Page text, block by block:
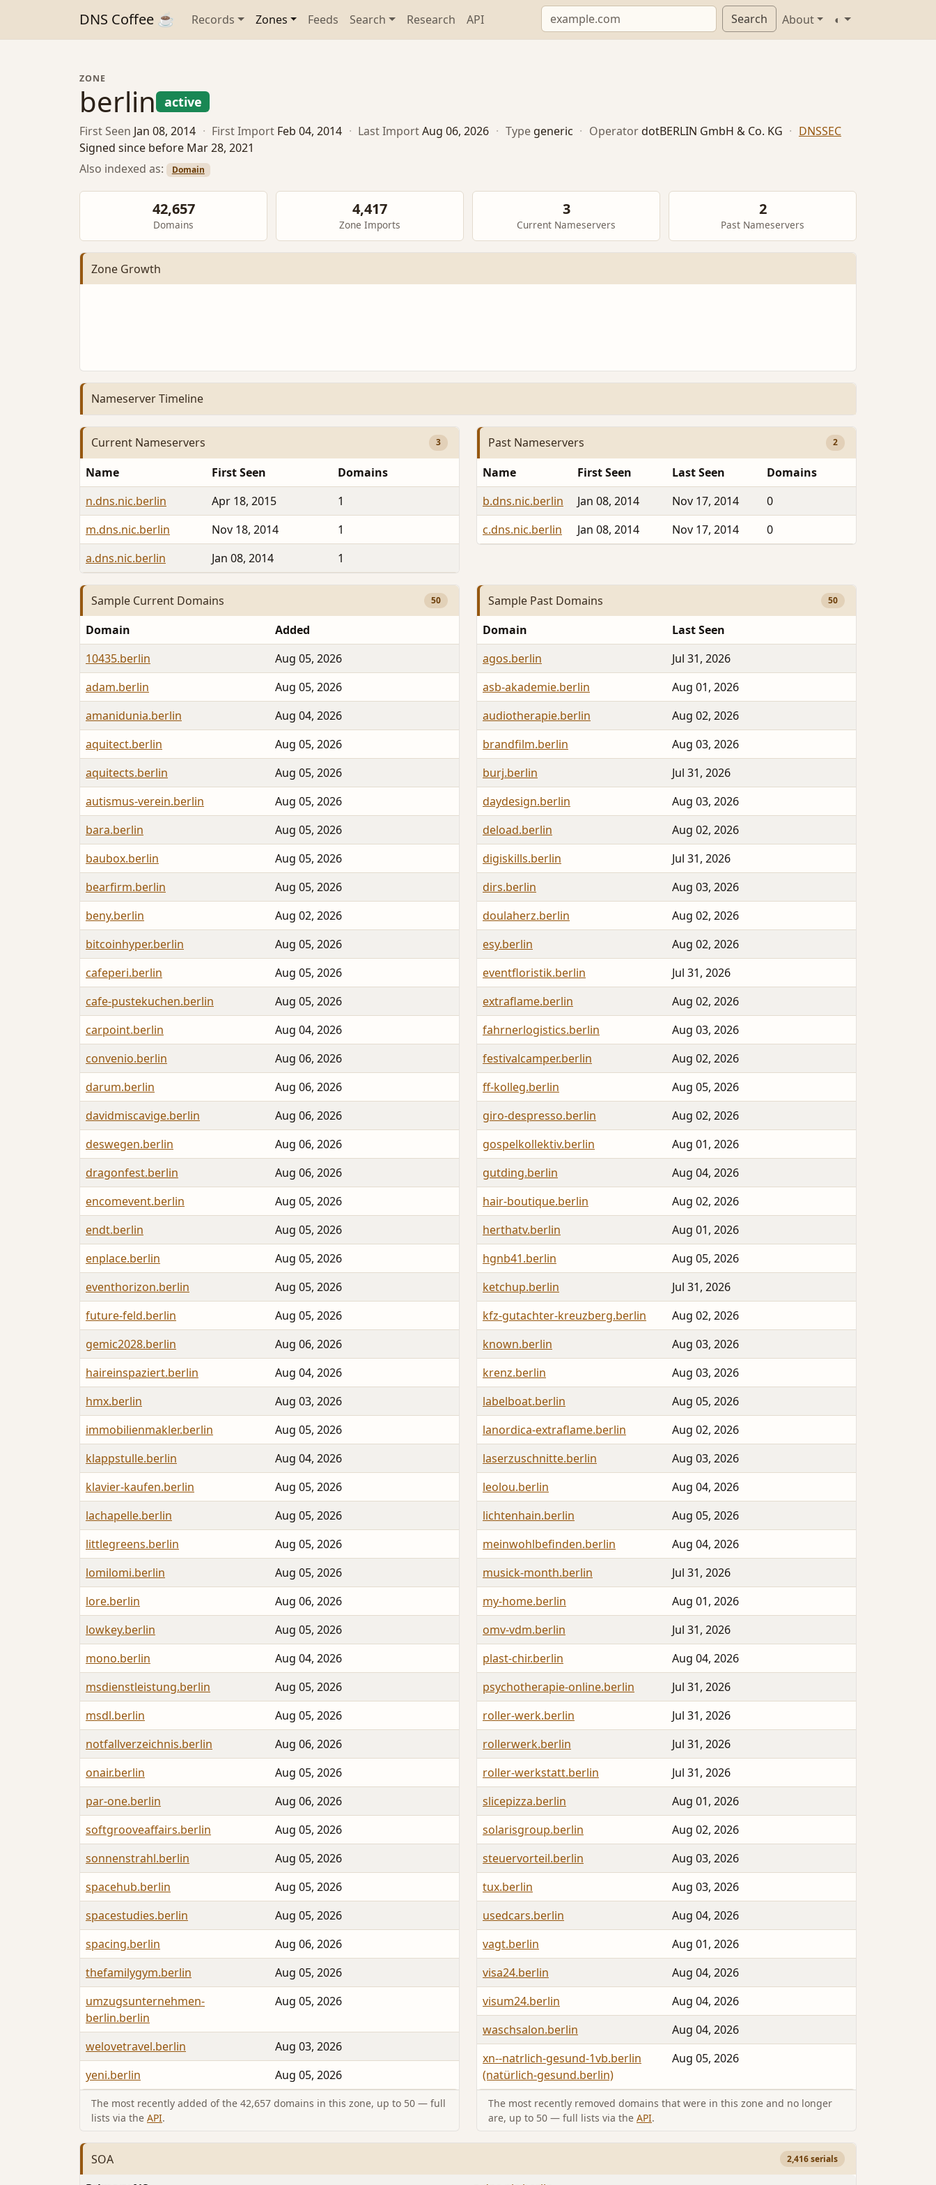
DNS Coffee ☕ Records Zones Feeds Search Research API Search About ◐
ZONE
berlin active
First Seen Jan 08, 2014 · First Import Feb 04, 2014 · Last ImportAug 06, 2026 · Type generic · OperatordotBERLIN GmbH & Co. KG · DNSSEC
Signed since before Mar 28, 2021
Also indexed as:
Domain
42,657
Domains
4,417
Zone Imports
3
Current Nameservers
2
Past Nameservers
Zone Growth
Nameserver Timeline
Current Nameservers 3
Name First Seen
Domains
n.dns.nic.berlin
Apr 18, 2015
1
m.dns.nic.berlin
Nov 18, 2014
1
a.dns.nic.berlin
Jan 08, 2014 1
Past Nameservers 2
Name First Seen Last Seen
Domains
b.dns.nic.berlin
Jan 08, 2014 Nov 17, 2014
0
c.dns.nic.berlin
Jan 08, 2014 Nov 17, 2014 0
Sample Current Domains 50
Domain
Added
10435.berlin
Aug 05, 2026
adam.berlin
Aug 05, 2026
amanidunia.berlin
Aug 04, 2026
aquitect.berlin
Aug 05, 2026
aquitects.berlin
Aug 05, 2026
autismus-verein.berlin
Aug 05, 2026
bara.berlin
Aug 05, 2026
baubox.berlin
Aug 05, 2026
bearfirm.berlin
Aug 05, 2026
beny.berlin
Aug 02, 2026
bitcoinhyper.berlin
Aug 05, 2026
cafeperi.berlin
Aug 05, 2026
cafe-pustekuchen.berlin
Aug 05, 2026
carpoint.berlin
Aug 04, 2026
convenio.berlin
Aug 06, 2026
darum.berlin
Aug 06, 2026
davidmiscavige.berlin
Aug 06, 2026
deswegen.berlin
Aug 06, 2026
dragonfest.berlin
Aug 06, 2026
encomevent.berlin
Aug 05, 2026
endt.berlin
Aug 05, 2026
enplace.berlin
Aug 05, 2026
eventhorizon.berlin
Aug 05, 2026
future-feld.berlin
Aug 05, 2026
gemic2028.berlin
Aug 06, 2026
haireinspaziert.berlin
Aug 04, 2026
hmx.berlin
Aug 03, 2026
immobilienmakler.berlin
Aug 05, 2026
klappstulle.berlin
Aug 04, 2026
klavier-kaufen.berlin
Aug 05, 2026
lachapelle.berlin
Aug 05, 2026
littlegreens.berlin
Aug 05, 2026
lomilomi.berlin
Aug 05, 2026
lore.berlin
Aug 06, 2026
lowkey.berlin
Aug 05, 2026
mono.berlin
Aug 04, 2026
msdienstleistung.berlin
Aug 05, 2026
msdl.berlin
Aug 05, 2026
notfallverzeichnis.berlin
Aug 06, 2026
onair.berlin
Aug 05, 2026
par-one.berlin
Aug 06, 2026
softgrooveaffairs.berlin
Aug 05, 2026
sonnenstrahl.berlin
Aug 05, 2026
spacehub.berlin
Aug 05, 2026
spacestudies.berlin
Aug 05, 2026
spacing.berlin
Aug 06, 2026
thefamilygym.berlin
Aug 05, 2026
umzugsunternehmen-
berlin.berlin
Aug 05, 2026
welovetravel.berlin
Aug 03, 2026
yeni.berlin
Aug 05, 2026
The most recently added of the 42,657 domains in this zone, up to 50 — full
lists via the API.
Sample Past Domains 50
Domain
Last Seen
agos.berlin
Jul 31, 2026
asb-akademie.berlin
Aug 01, 2026
audiotherapie.berlin
Aug 02, 2026
brandfilm.berlin
Aug 03, 2026
burj.berlin
Jul 31, 2026
daydesign.berlin
Aug 03, 2026
deload.berlin
Aug 02, 2026
digiskills.berlin
Jul 31, 2026
dirs.berlin
Aug 03, 2026
doulaherz.berlin
Aug 02, 2026
esy.berlin
Aug 02, 2026
eventfloristik.berlin
Jul 31, 2026
extraflame.berlin
Aug 02, 2026
fahrnerlogistics.berlin
Aug 03, 2026
festivalcamper.berlin
Aug 02, 2026
ff-kolleg.berlin
Aug 05, 2026
giro-despresso.berlin
Aug 02, 2026
gospelkollektiv.berlin
Aug 01, 2026
gutding.berlin
Aug 04, 2026
hair-boutique.berlin
Aug 02, 2026
herthatv.berlin
Aug 01, 2026
hgnb41.berlin
Aug 05, 2026
ketchup.berlin
Jul 31, 2026
kfz-gutachter-kreuzberg.berlin
Aug 02, 2026
known.berlin
Aug 03, 2026
krenz.berlin
Aug 03, 2026
labelboat.berlin
Aug 05, 2026
lanordica-extraflame.berlin
Aug 02, 2026
laserzuschnitte.berlin
Aug 03, 2026
leolou.berlin
Aug 04, 2026
lichtenhain.berlin
Aug 05, 2026
meinwohlbefinden.berlin
Aug 04, 2026
musick-month.berlin
Jul 31, 2026
my-home.berlin
Aug 01, 2026
omv-vdm.berlin
Jul 31, 2026
plast-chir.berlin
Aug 04, 2026
psychotherapie-online.berlin
Jul 31, 2026
roller-werk.berlin
Jul 31, 2026
rollerwerk.berlin
Jul 31, 2026
roller-werkstatt.berlin
Jul 31, 2026
slicepizza.berlin
Aug 01, 2026
solarisgroup.berlin
Aug 02, 2026
steuervorteil.berlin
Aug 03, 2026
tux.berlin
Aug 03, 2026
usedcars.berlin
Aug 04, 2026
vagt.berlin
Aug 01, 2026
visa24.berlin
Aug 04, 2026
visum24.berlin
Aug 04, 2026
waschsalon.berlin
Aug 04, 2026
xn--natrlich-gesund-1vb.berlin
(natürlich-gesund.berlin)
Aug 05, 2026
The most recently removed domains that were in this zone and no longer
are, up to 50 — full lists via the API.
SOA 2,416 serials